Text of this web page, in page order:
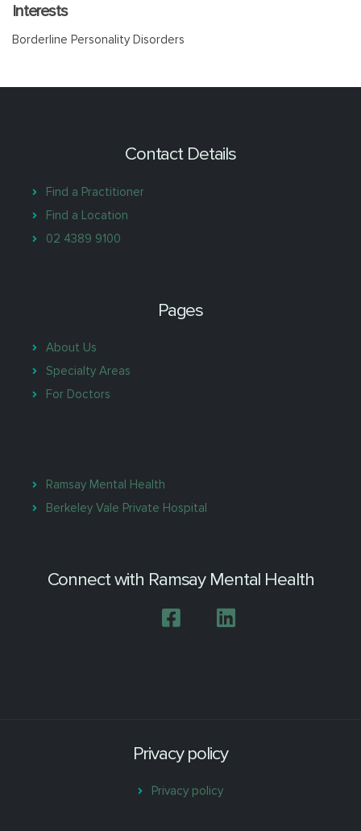
Interests
Borderline Personality Disorders
Contact Details
Find a Practitioner
Find a Location
02 4389 9100
Pages
About Us
Specialty Areas
For Doctors
Ramsay Mental Health
Berkeley Vale Private Hospital
Connect with Ramsay Mental Health
Privacy policy
Privacy policy